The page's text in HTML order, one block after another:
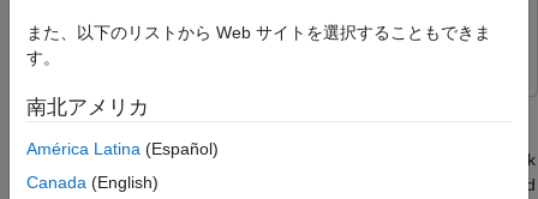
ON THIS PAGE
Run Model in Connected IO Mode
Open the Model
Close Open Scopes
Simulink Desktop Real-TimeSimulink Desktop Real-Time
This example shows how to transfer data through CAN bus,
CAN Unpack blocks available in Vehicle Network Toolbox™ block
library. The CAN_MESSAGE data type can be directly processed
また、以下のリストから Web サイトを選択することもできま
す。
南北アメリカ
América Latina (Español)
Canada (English)